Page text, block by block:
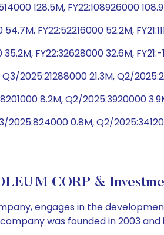
128.5M, FY22:108926000
FY22:52216000 52.2M,
FY22:32628000 32.6M,
21.3M, Q2/
8.2M, Q2/2025:3920000
0.8M, Q2/
CORP &
engages in the
was founded in 2003 and